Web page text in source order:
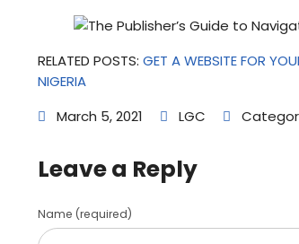
RELATED POSTS:GET A WEBSITE FOR
NIGERIA
March 5, 2021
LGC
Leave a Reply
Name (required)